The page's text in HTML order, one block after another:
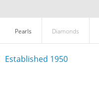
Pearls Diamonds
Established 1950